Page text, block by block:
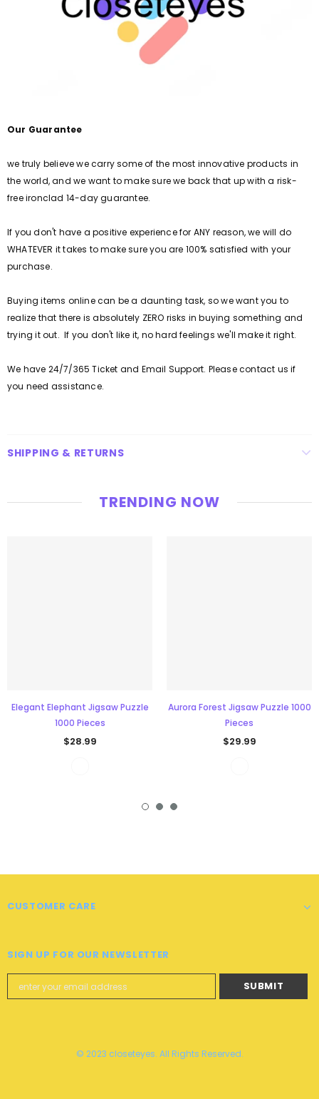
Our Guarantee
we truly believe we carry some of the most innovative products in
the world, and we want to make sure we back that up with a risk-
free ironclad 14-day guarantee.
If you don't have a positive experience for ANY reason, we will do
WHATEVER it takes to make sure you are 100% satisfied with your
purchase.
Buying items online can be a daunting task, so we want you to
realize that there is absolutely ZERO risks in buying something and
trying it out. If you don't like it, no hard feelings we'll make it right.
We have 24/7/365 Ticket and Email Support. Please contact us if
you need assistance.
SHIPPING & RETURNS
TRENDING NOW
Elegant Elephant Jigsaw Puzzle
1000 Pieces
$28.99
Aurora Forest Jigsaw Puzzle 1000
Pieces
$29.99
CUSTOMER CARE
SIGN UP FOR OUR NEWSLETTER
© 2023 closeteyes. All Rights Reserved.